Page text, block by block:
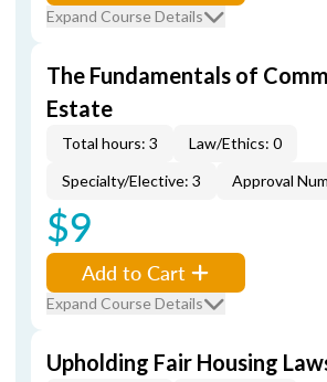
Expand Course Details
The Fundamentals of
Estate
Total hours: 3
Law/Ethics: 0
Specialty/Elective: 3
Approval
$9
Add to Cart
Expand Course Details
Upholding Fair Housing